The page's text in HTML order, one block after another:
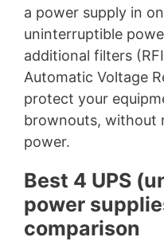
a power supply in
uninterruptible
additional filters
Automatic Voltage
protect your
brownouts, without
power.
Best 4 UPS
power
comparison